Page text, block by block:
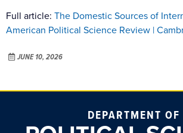
Full article: The Domestic Sources of
American Political Science Review |
JUNE 10, 2026
DEPARTMENT OF